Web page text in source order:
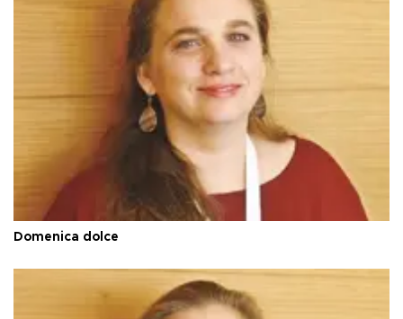
Domenica dolce